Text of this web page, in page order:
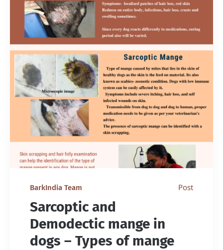
BarkIndia Team Post
Sarcoptic and
Demodectic mange in
dogs – Types of mange